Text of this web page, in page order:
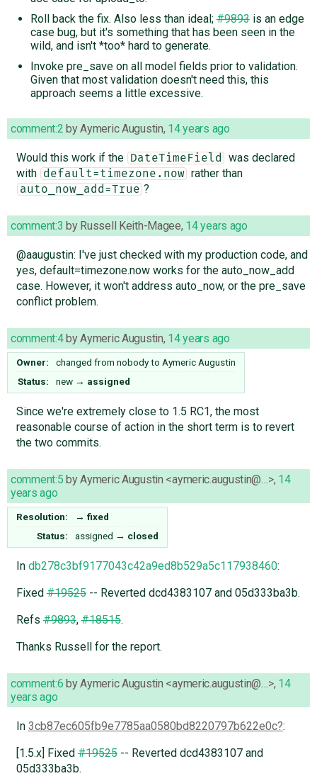
Roll back the fix. Also less than ideal;#9893is an edge
case bug, but it's something that has been seen in the
wild, and isn't *too* hard to generate.
Invoke pre_save on all model fields prior to validation.
Given that most validation doesn't need this, this
approach seems a little excessive.
comment:2 byAymeric Augustin, 14 years ago
Would this work if the DateTimeField
was declared
with
default=timezone.now rather than
auto_now_add=True ?
comment:3 by Russell Keith-Magee, 14 years ago
@aaugustin: I've just checked with my production code, and
yes, default=timezone.now works for the auto_now_add
case. However, it won't address auto_now, or the pre_save
conflict problem.
comment:4byAymeric Augustin, 14 years ago
Owner: changed from nobodyto Aymeric Augustin
Status:
new → assigned
Since we're extremely close to 1.5 RC1, the most
reasonable course of action in the short term is to revert
the two commits.
comment:5 byAymeric Augustin <aymeric.augustin@…>, 14
years ago
Resolution: → fixed
Status:
assigned → closed
In db278c3bf9177043c42a9ed8b529a5c117938460:
Fixed#19525-- Reverted dcd4383107 and 05d333ba3b.
Refs#9893,#18515.
Thanks Russell for the report.
comment:6 byAymeric Augustin <aymeric.augustin@…>, 14
years ago
In 3cb87ec605fb9e7785aa0580bd8220797b622e0c :
[1.5.x] Fixed#19525-- Reverted dcd4383107 and
05d333ba3b.